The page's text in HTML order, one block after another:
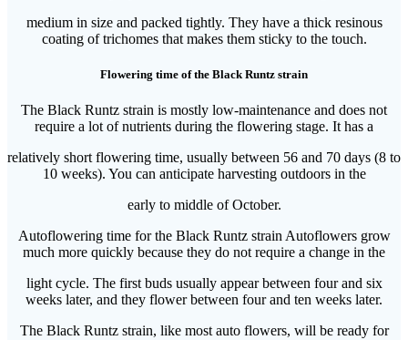
medium in size and packed tightly. They have a thick resinous
coating of trichomes that makes them sticky to the touch.
Flowering time of the Black Runtz strain
The Black Runtz strain is mostly low-maintenance and does not
require a lot of nutrients during the flowering stage. It has a
relatively short flowering time, usually between 56 and 70 days (8 to
10 weeks). You can anticipate harvesting outdoors in the
early to middle of October.
Autoflowering time for the Black Runtz strain Autoflowers grow
much more quickly because they do not require a change in the
light cycle. The first buds usually appear between four and six
weeks later, and they flower between four and ten weeks later.
The Black Runtz strain, like most auto flowers, will be ready for